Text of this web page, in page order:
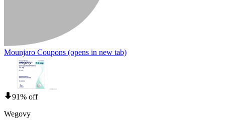
Mounjaro Coupons (opens in new tab)
91% off
Wegovy